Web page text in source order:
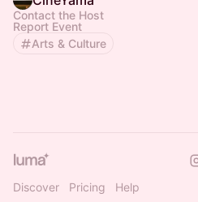
Contact the Host
Report Event
Arts & Culture
Discover Pricing Help